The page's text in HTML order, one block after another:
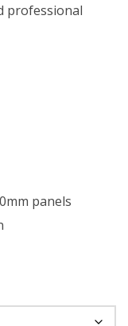
professional
panels